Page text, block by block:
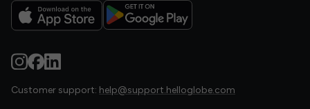
Customer support: help@support.helloglobe.com